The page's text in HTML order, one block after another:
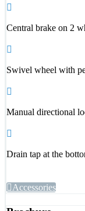
Central brake on 2
Swivel wheel with
Manual directional
Drain tap at the
Accessories